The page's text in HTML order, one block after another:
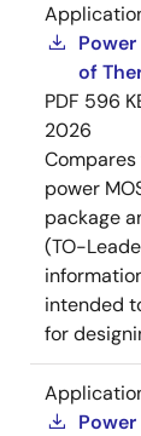
Power
of
PDF 596
2026
power
package
(TO-
intended
for
Power